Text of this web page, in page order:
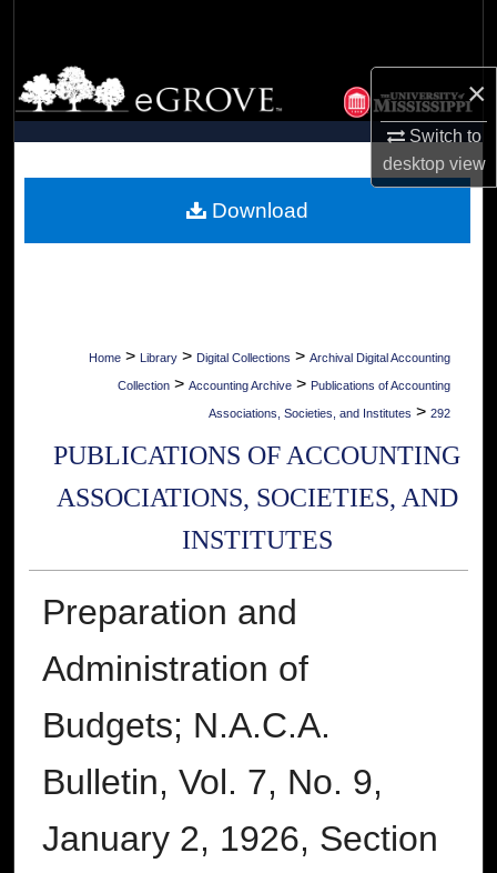
×
Switch to
desktopview
Browse Collections
My Account
Digital Commons Network™
Home > Library > Digital Collections > Archival Digital Accounting
Collection > Accounting Archive > Publications of Accounting
Associations, Societies, and Institutes > 292
PUBLICATIONS OF ACCOUNTING
ASSOCIATIONS, SOCIETIES, AND
INSTITUTES
Preparation and
Administration of
Budgets; N.A.C.A.
Bulletin, Vol. 7, No. 9,
January 2, 1926, Section
Download